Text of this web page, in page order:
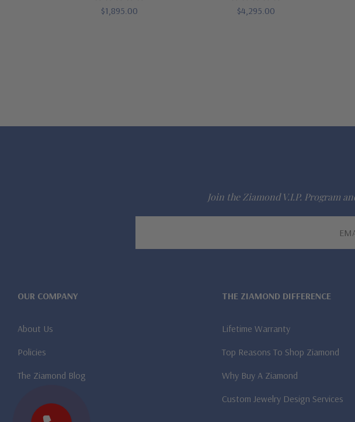
$1,895.00 $4,295.00
Join the Ziamond V.I.P. Program
OUR COMPANY
About Us
Policies
The Ziamond Blog
THE ZIAMOND DIFFERENCE
Lifetime Warranty
Top Reasons To Shop Ziamond
Why Buy A Ziamond
Custom Jewelry Design Services